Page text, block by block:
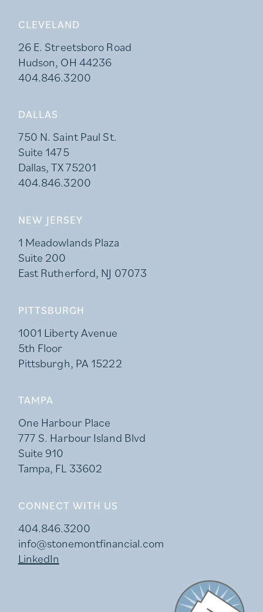
CLEVELAND
26 E. Streetsboro Road
Hudson, OH 44236
404.846.3200
DALLAS
750 N. Saint Paul St.
Suite 1475
Dallas, TX 75201
404.846.3200
NEW JERSEY
1 Meadowlands Plaza
Suite 200
East Rutherford, NJ 07073
PITTSBURGH
1001 Liberty Avenue
5th Floor
Pittsburgh, PA 15222
TAMPA
One Harbour Place
777 S. Harbour Island Blvd
Suite 910
Tampa, FL 33602
CONNECT WITH US
404.846.3200
info@stonemontfinancial.com
LinkedIn
Stonemont